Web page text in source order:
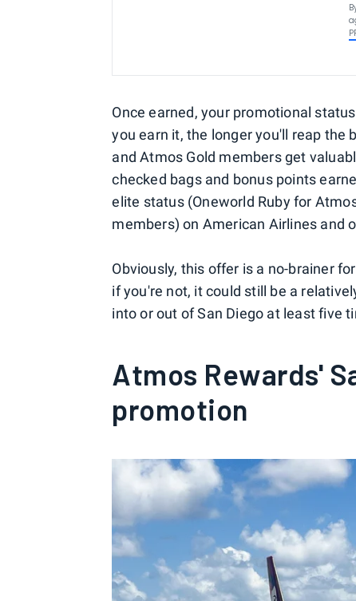
Once earned, your promotional
you earn it, the longer you'll reap the
and Atmos Gold members get
checked bags and bonus points
elite status (Oneworld Ruby for
members) on American Airlines and
Obviously, this offer is a no-brainer
if you're not, it could still be a
into or out of San Diego at least five
Atmos Rewards'
promotion